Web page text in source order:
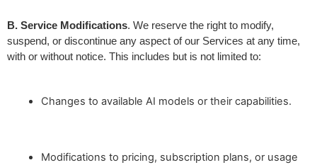
B. Service Modifications. We reserve the right to modify,
suspend, or discontinue any aspect of our Services at any time,
with or without notice. This includes but is not limited to:
Changes to available AI models or their capabilities.
Modifications to pricing, subscription plans, or usage